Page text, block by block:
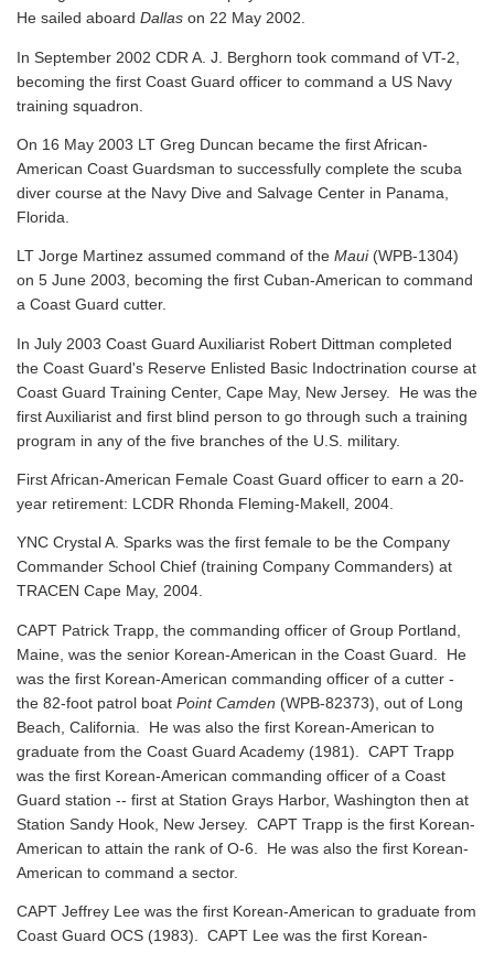
He sailed aboard Dallas on 22 May 2002.
In September 2002 CDR A. J. Berghorn took command of VT-2,
becoming the first Coast Guard officer to command a US Navy
training squadron.
On 16 May 2003 LT Greg Duncan became the first African-
American Coast Guardsman to successfully complete the scuba
diver course at the Navy Dive and Salvage Center in Panama,
Florida.
LT Jorge Martinez assumed command of the Maui(WPB-1304)
on 5 June 2003, becoming the first Cuban-American to command
a Coast Guard cutter.
In July 2003 Coast Guard Auxiliarist Robert Dittman completed
the Coast Guard's Reserve Enlisted Basic Indoctrination course at
Coast Guard Training Center, Cape May, New Jersey. He was the
first Auxiliarist and first blind person to go through such a training
program in any of the five branches of the U.S. military.
First African-American Female Coast Guard officer to earn a 20-
year retirement: LCDR Rhonda Fleming-Makell, 2004.
YNC Crystal A. Sparks was the first female to be the Company
Commander School Chief (training Company Commanders) at
TRACEN Cape May, 2004.
CAPT Patrick Trapp, the commanding officer of Group Portland,
Maine, was the senior Korean-American in the Coast Guard. He
was the first Korean-American commanding officer of a cutter -
the 82-foot patrol boat Point Camden (WPB-82373), out of Long
Beach, California. He was also the first Korean-American to
graduate from the Coast Guard Academy (1981). CAPT Trapp
was the first Korean-American commanding officer of a Coast
Guard station -- first at Station Grays Harbor, Washington then at
Station Sandy Hook, New Jersey. CAPT Trapp is the first Korean-
American to attain the rank of O-6. He was also the first Korean-
American to command a sector.
CAPT Jeffrey Lee was the first Korean-American to graduate from
Coast Guard OCS (1983). CAPT Lee was the first Korean-